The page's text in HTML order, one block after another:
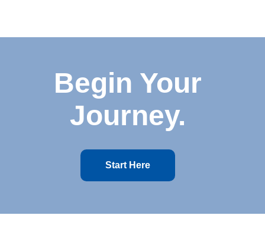
Begin Your
Journey.
Start Here